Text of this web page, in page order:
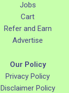
Jobs
Cart
Refer and Earn
Advertise
Our Policy
Privacy Policy
Disclaimer Policy